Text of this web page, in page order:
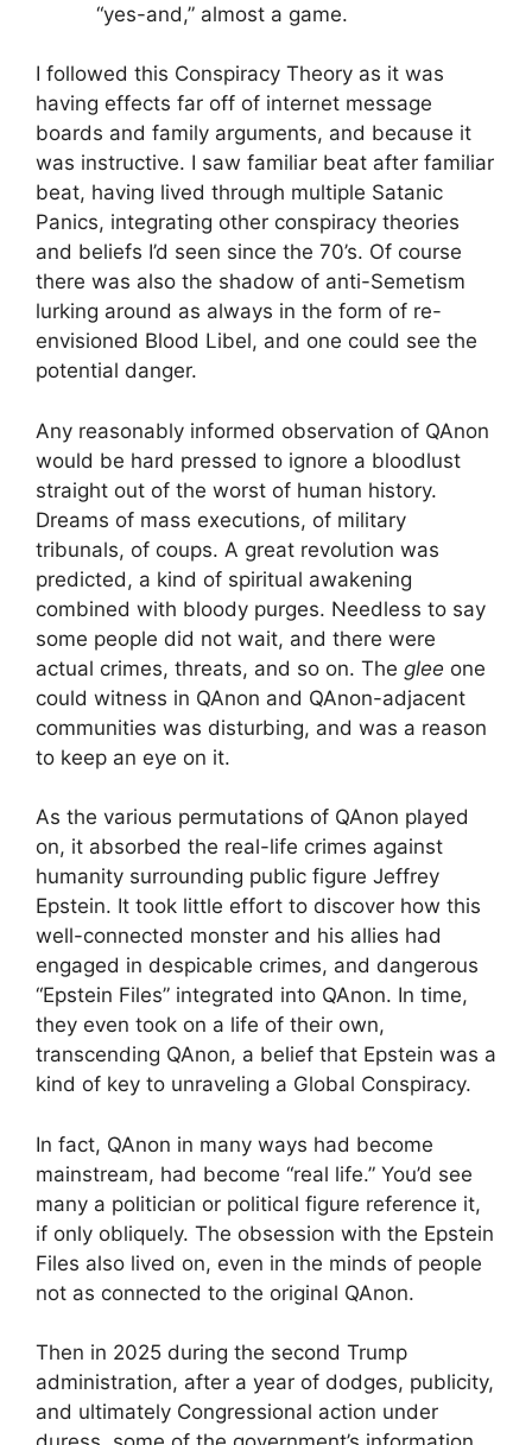
“yes-and,” almost a game.
I followed this Conspiracy Theory as it was
having effects far off of internet message
boards and family arguments, and because it
was instructive. I saw familiar beat after familiar
beat, having lived through multiple Satanic
Panics, integrating other conspiracy theories
and beliefs I’d seen since the 70’s. Of course
there was also the shadow of anti-Semetism
lurking around as always in the form of re-
envisioned Blood Libel, and one could see the
potential danger.
Any reasonably informed observation of QAnon
would be hard pressed to ignore a bloodlust
straight out of the worst of human history.
Dreams of mass executions, of military
tribunals, of coups. A great revolution was
predicted, a kind of spiritual awakening
combined with bloody purges. Needless to say
some people did not wait, and there were
actual crimes, threats, and so on. The glee one
could witness in QAnon and QAnon-adjacent
communities was disturbing, and was a reason
to keep an eye on it.
As the various permutations of QAnon played
on, it absorbed the real-life crimes against
humanity surrounding public figure Jeffrey
Epstein. It took little effort to discover how this
well-connected monster and his allies had
engaged in despicable crimes, and dangerous
“Epstein Files” integrated into QAnon. In time,
they even took on a life of their own,
transcending QAnon, a belief that Epstein was a
kind of key to unraveling a Global Conspiracy.
In fact, QAnon in many ways had become
mainstream, had become “real life.” You’d see
many a politician or political figure reference it,
if only obliquely. The obsession with the Epstein
Files also lived on, even in the minds of people
not as connected to the original QAnon.
Then in 2025 during the second Trump
administration, after a year of dodges, publicity,
and ultimately Congressional action under